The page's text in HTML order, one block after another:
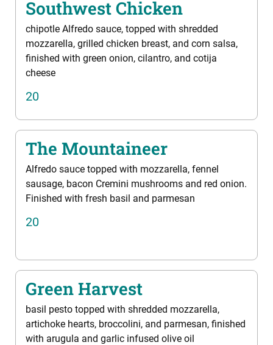
Southwest Chicken
chipotle Alfredo sauce, topped with shredded
mozzarella, grilled chicken breast, and corn salsa,
finished with green onion, cilantro, and cotija
cheese
20
The Mountaineer
Alfredo sauce topped with mozzarella, fennel
sausage, bacon Cremini mushrooms and red onion.
Finished with fresh basil and parmesan
20
Green Harvest
basil pesto topped with shredded mozzarella,
artichoke hearts, broccolini, and parmesan, finished
with arugula and garlic infused olive oil